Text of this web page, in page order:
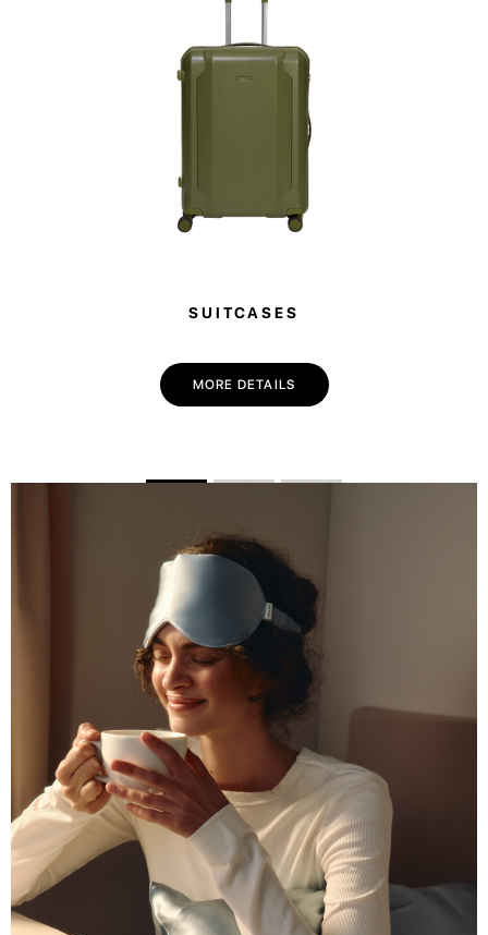
SUITCASES
MORE DETAILS
💌 Join the Have A Rest community!
Subscribe to our newsletter and get
discounton your first purchase